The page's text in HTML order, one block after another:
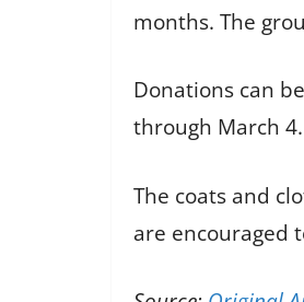
months. The
Donations can
through March 4.
The coats and
are encouraged